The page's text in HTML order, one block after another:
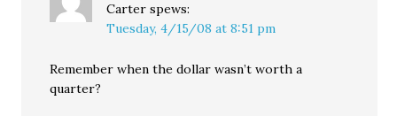
Carter spews:
Tuesday, 4/15/08 at 8:51 pm
Remember when the dollar wasn’t worth a
quarter?